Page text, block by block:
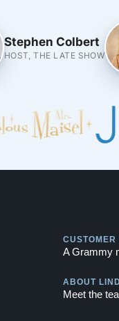
Stephen Colbert
HOST, THE LATE SHOW
CUSTOMER
A Grammy
Play
ABOUT
Meet the